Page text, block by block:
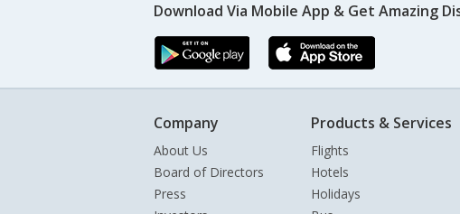
Download Via Mobile App & Get Amazing
Company
About Us
Board of Directors
Press
Products & Services
Flights
Hotels
Holidays